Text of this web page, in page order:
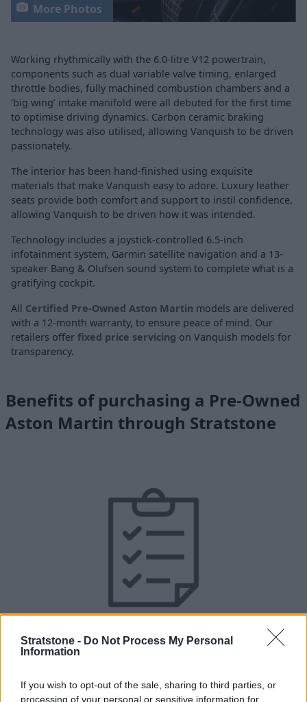
Stratstone - Do Not Process My Personal
Information
If you wish to opt-out of the sale, sharing to third parties, or
processing of your personal or sensitive information for
More Photos
Working rhythmically with the 6.0-litre V12 powertrain,
components such as dual variable valve timing, enlarged
throttle bodies, fully machined combustion chambers and a
‘big wing’ intake manifold were all debuted for the first time
to optimise driving dynamics. Carbon ceramic braking
technology was also utilised, allowing Vanquish to be driven
passionately.
The interior has been hand-finished using exquisite
materials that make Vanquish easy to adore. Luxury leather
seats provide both comfort and support to instil confidence,
allowing Vanquish to be driven how it was intended.
Technology includes a joystick-controlled 6.5-inch
infotainment system, Garmin satellite navigation and a 13-
speaker Bang & Olufsen sound system to complete what is a
gratifying cockpit.
All Certified Pre-Owned Aston Martin models are delivered
with a 12-month warranty, to ensure peace of mind. Our
retailers offer fixed price servicing on Vanquish models for
transparency.
Benefits of purchasing a Pre-Owned
Aston Martin through Stratstone
Unlimited Mileage Warranty
mileage warranty.